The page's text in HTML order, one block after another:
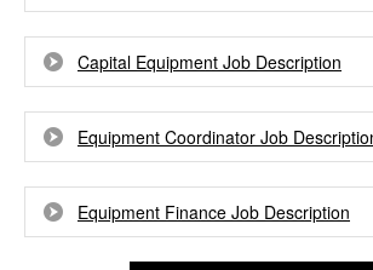
Capital Equipment Job Description
Equipment Coordinator Job
Equipment Finance Job Description